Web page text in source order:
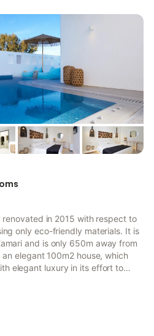
town), 20km.(Oia village). Free
renovated in 2015 with respect to
only eco-friendly materials. It is
and is only 650m away from
an elegant 100m2 house, which
elegant luxury in its effort to
of your dream vacation!!
materials, its handcrafted